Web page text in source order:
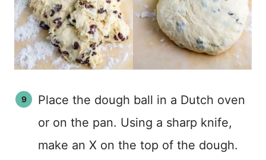
Place the dough ball in a Dutch oven
or on the pan. Using a sharp knife,
make an X on the top of the dough.